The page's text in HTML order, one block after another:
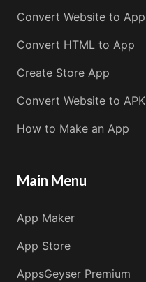
Convert Website to App
Convert HTML to App
Create Store App
Convert Website to APK
How to Make an App
Main Menu
App Maker
App Store
AppsGeyser Premium